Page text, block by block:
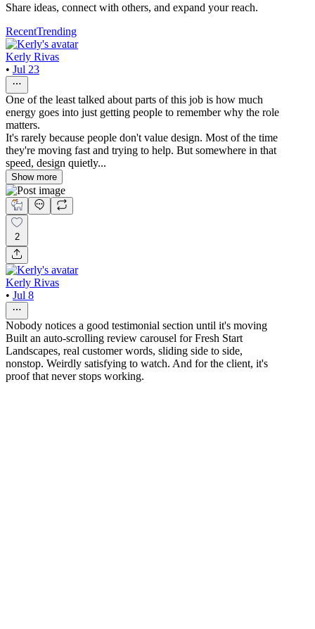
Share ideas, connect with others, and expand your reach.
RecentTrending
Kerly Rivas
• Jul 23
One of the least talked about parts of this job is how much
energy goes into just getting people to remember why the role
matters.
It's rarely because people don't value design. Most of the time
they're moving fast and trying to help. But somewhere in that
speed, design quietly...
Show more
2
Kerly Rivas
• Jul 8
Nobody notices a good testimonial section until it's moving
Built an auto-scrolling review carousel for Fresh Start
Landscapes, real customer words, sliding side to side,
nonstop. Weirdly satisfying to watch. And for the client, it's
proof that never stops working.